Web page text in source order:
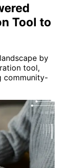
Tool to
by
tool,
community-